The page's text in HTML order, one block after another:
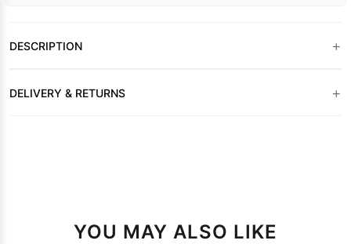
DESCRIPTION +
DELIVERY & RETURNS +
YOU MAY ALSO LIKE